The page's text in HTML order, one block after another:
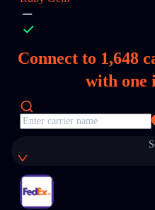
Connect to 1,648
with one